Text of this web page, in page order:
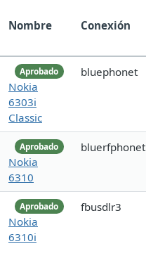
Nombre Conexión
Aprobado
Nokia
6303i
Classic
bluephonet
Aprobado
Nokia
6310
bluerfphonet
Aprobado
Nokia
6310i
fbusdlr3